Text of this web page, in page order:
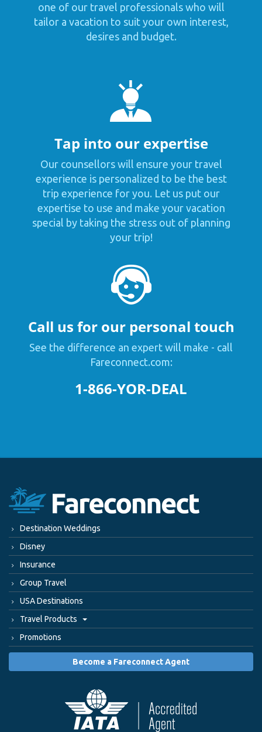
one of our travel professionals who will
tailor a vacation to suit your own interest,
desires and budget.
Tap into our expertise
Our counsellors will ensure your travel
experience is personalized to be the best
trip experience for you. Let us put our
expertise to use and make your vacation
special by taking the stress out of planning
your trip!
Call us for our personal touch
See the difference an expert will make - call
Fareconnect.com:
1-866-YOR-DEAL
Destination Weddings
Disney
Insurance
Group Travel
USA Destinations
Travel Products
Promotions
Become a Fareconnect Agent